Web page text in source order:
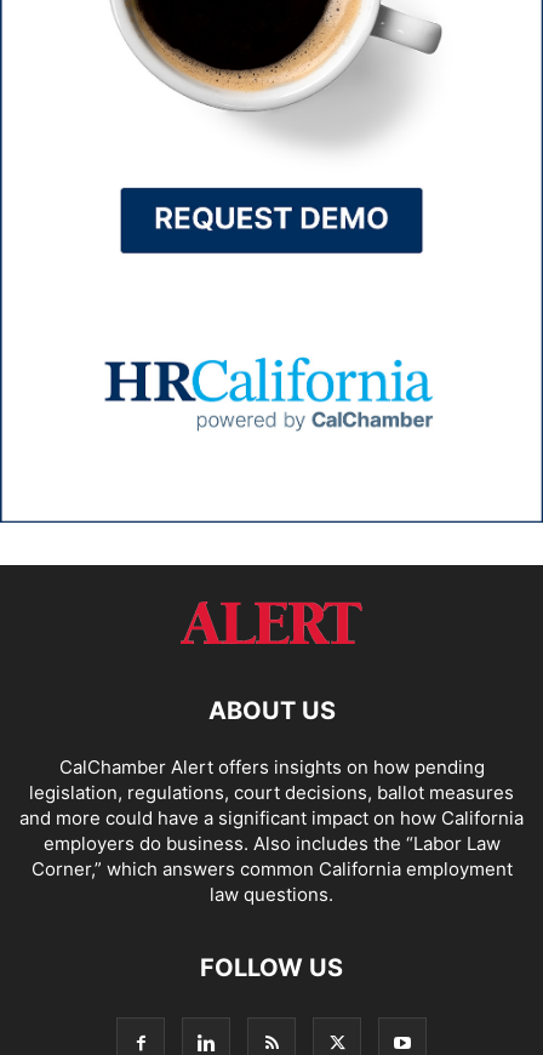
ABOUT US
CalChamber Alert offers insights on how pending
legislation, regulations, court decisions, ballot measures
and more could have a significant impact on how California
employers do business. Also includes the “Labor Law
Corner,” which answers common California employment
law questions.
FOLLOW US